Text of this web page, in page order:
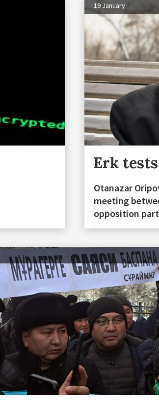
19 January
Erk
Otanazar
meeting
opposition